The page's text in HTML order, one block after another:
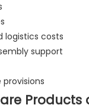
logistics costs
support